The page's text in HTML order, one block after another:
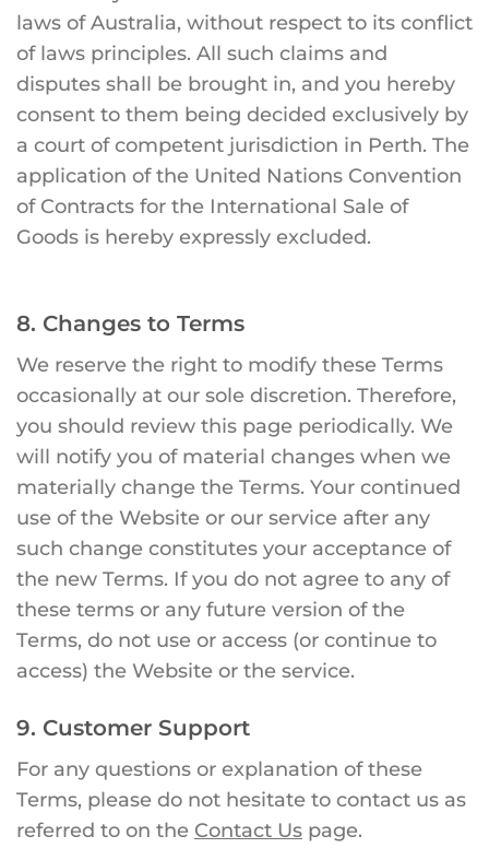
laws of Australia, without respect to its conflict
of laws principles. All such claims and
disputes shall be brought in, and you hereby
consent to them being decided exclusively by
a court of competent jurisdiction in Perth. The
application of the United Nations Convention
of Contracts for the International Sale of
Goods is hereby expressly excluded.
8. Changes to Terms
We reserve the right to modify these Terms
occasionally at our sole discretion. Therefore,
you should review this page periodically. We
will notify you of material changes when we
materially change the Terms. Your continued
use of the Website or our service after any
such change constitutes your acceptance of
the new Terms. If you do not agree to any of
these terms or any future version of the
Terms, do not use or access (or continue to
access) the Website or the service.
9. Customer Support
For any questions or explanation of these
Terms, please do not hesitate to contact us as
referred to on the Contact Us page.